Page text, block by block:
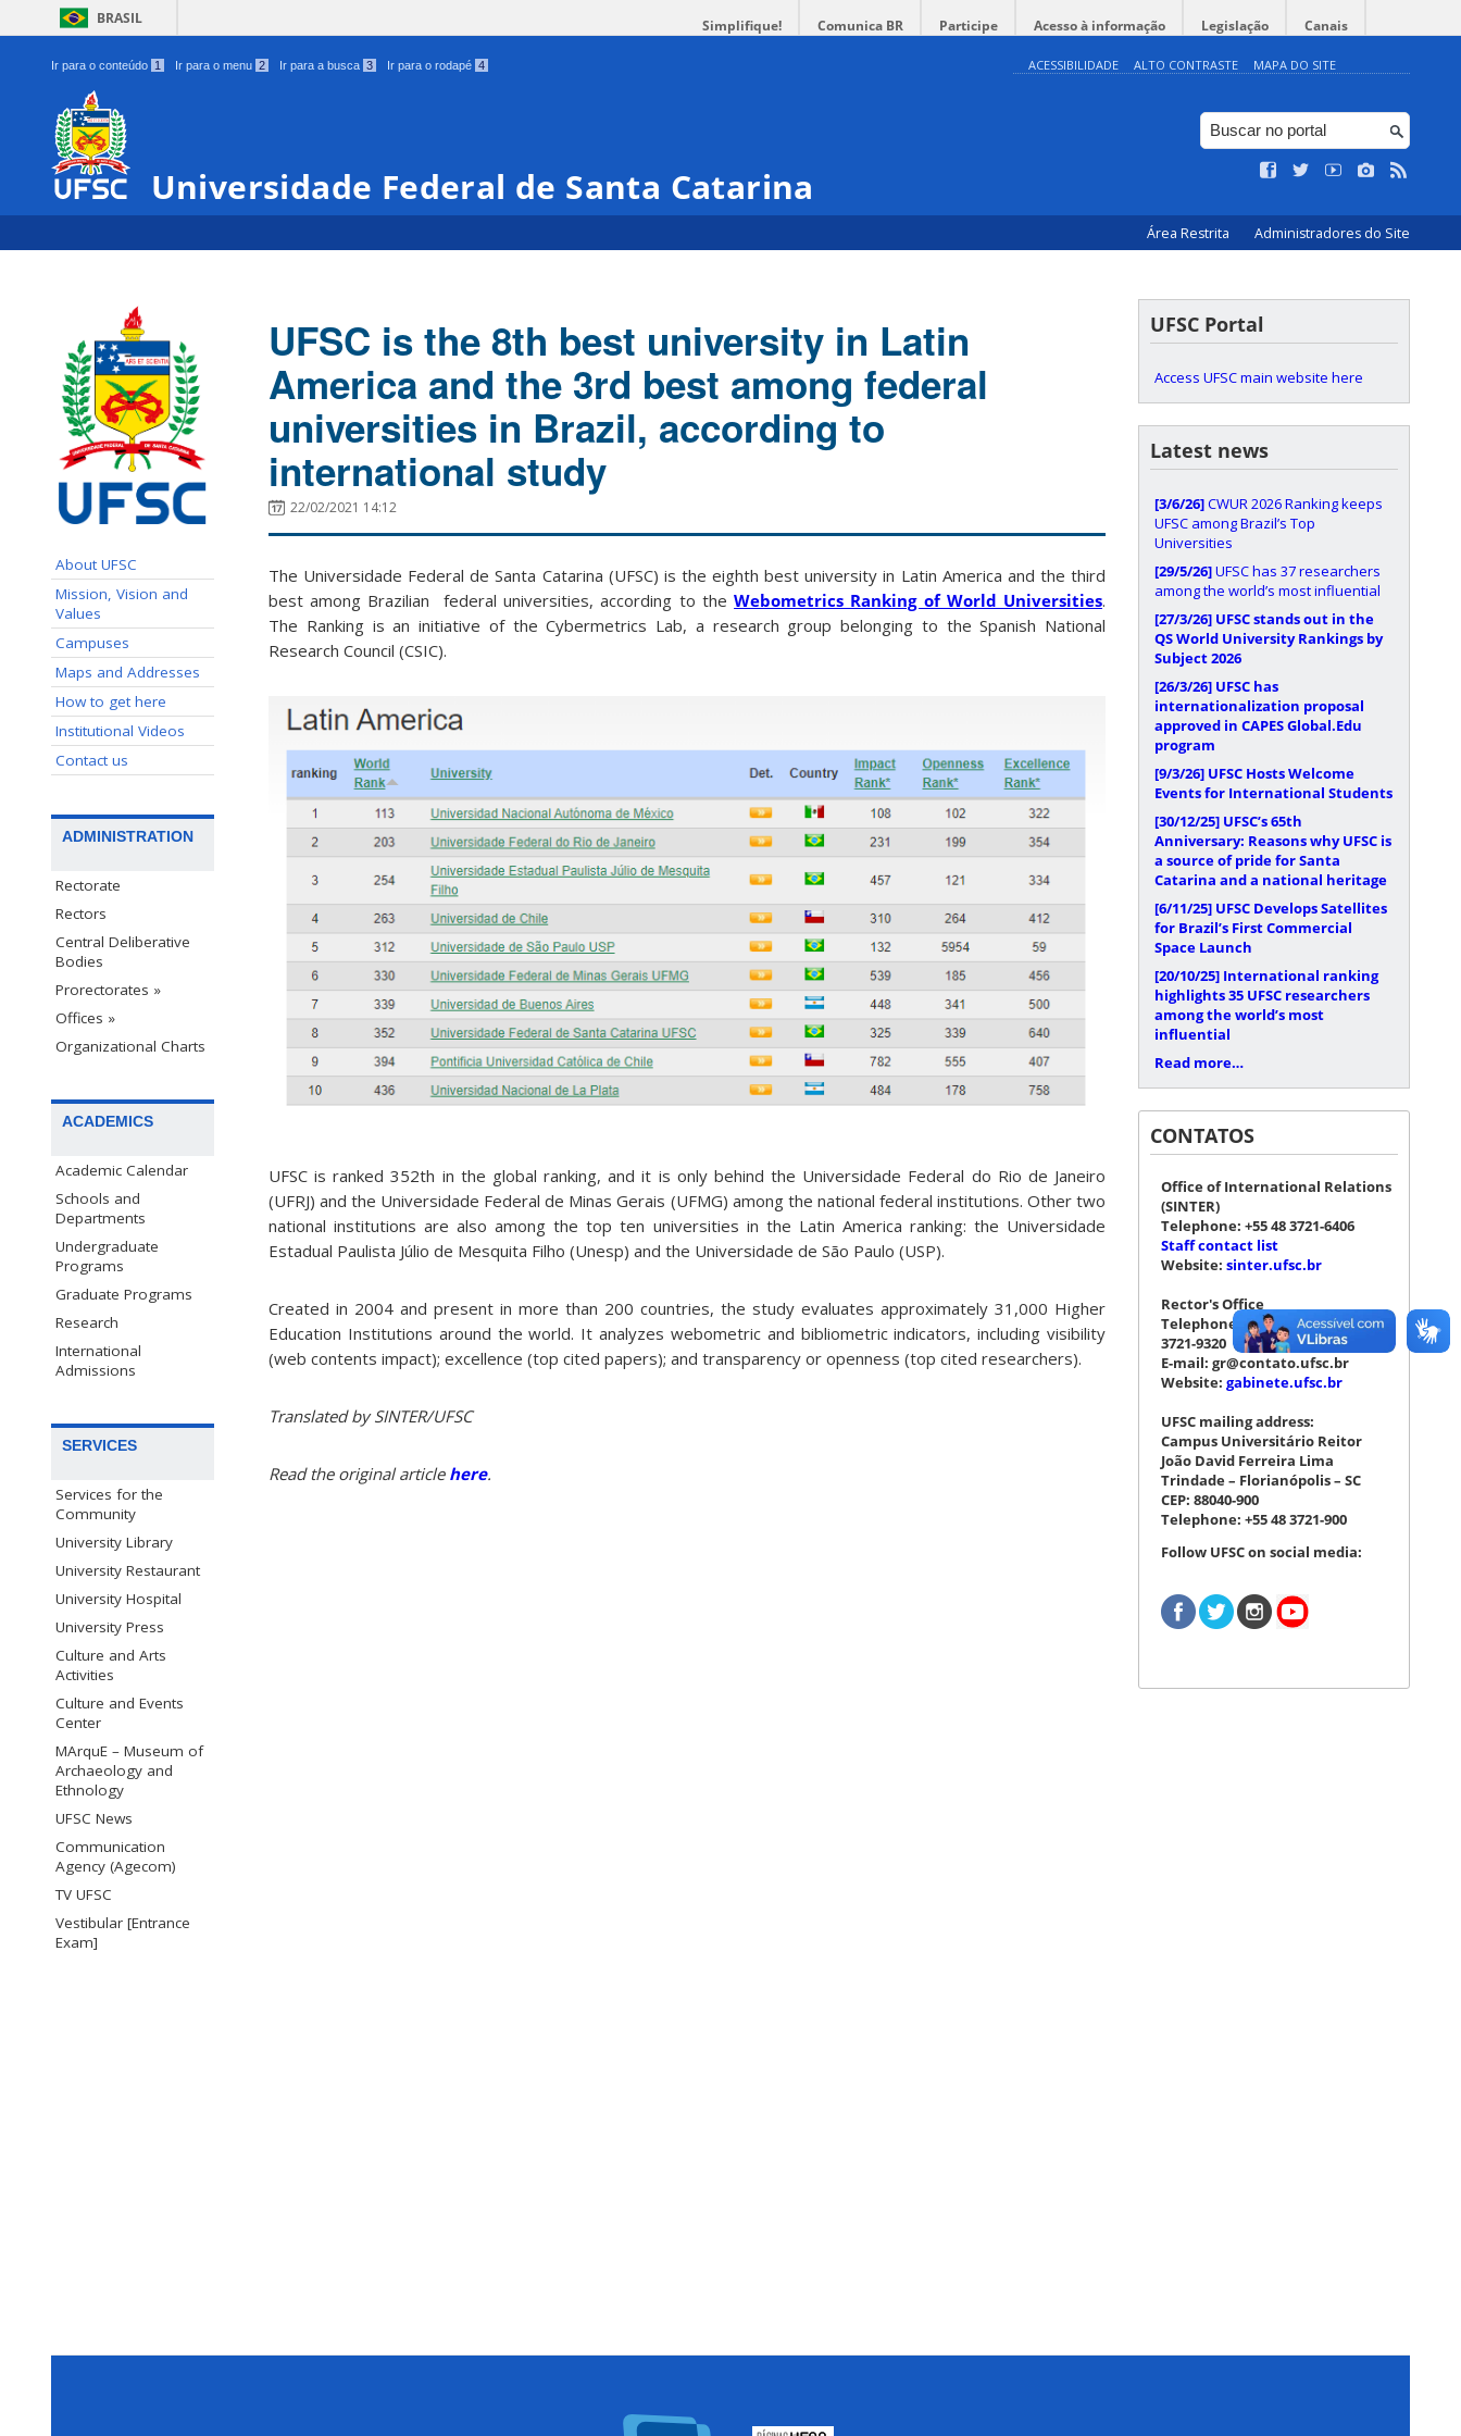
BRASIL Simplifique! Comunica BR Participe Acesso à informação Legislação Canais
Ir para o conteúdo 1 Ir para o menu 2 Ir para a busca 3 Ir para o rodapé 4 ACESSIBILIDADE ALTO CONTRASTE MAPA DO SITE
Universidade Federal de Santa Catarina
Área Restrita Administradores do Site
About UFSC
Mission, Vision and
Values
Campuses
Maps and Addresses
How to get here
Institutional Videos
Contact us
ADMINISTRATION
Rectorate
Rectors
Central Deliberative
Bodies
Prorectorates »
Offices »
Organizational Charts
ACADEMICS
Academic Calendar
Schools and
Departments
Undergraduate
Programs
Graduate Programs
Research
International
Admissions
SERVICES
Services for the
Community
University Library
University Restaurant
University Hospital
University Press
Culture and Arts
Activities
Culture and Events
Center
MArquE – Museum of
Archaeology and
Ethnology
UFSC News
Communication
Agency (Agecom)
TV UFSC
Vestibular [Entrance
Exam]
UFSC is the 8th best university in Latin
America and the 3rd best among federal
universities in Brazil, according to
international study
22/02/2021 14:12
The Universidade Federal de Santa Catarina (UFSC) is the eighth best university in Latin America and the third
best among Brazilian federal universities, according to theWebometrics Ranking of World Universities.
The Ranking is an initiative of the Cybermetrics Lab, a research group belonging to the Spanish National
Research Council (CSIC).
UFSC is ranked 352th in the global ranking, and it is only behind the Universidade Federal do Rio de Janeiro
(UFRJ) and the Universidade Federal de Minas Gerais (UFMG) among the national federal institutions. Other two
national institutions are also among the top ten universities in the Latin America ranking: the Universidade
Estadual Paulista Júlio de Mesquita Filho (Unesp) and the Universidade de São Paulo (USP).
Created in 2004 and present in more than 200 countries, the study evaluates approximately 31,000 Higher
Education Institutions around the world. It analyzes webometric and bibliometric indicators, including visibility
(web contents impact); excellence (top cited papers); and transparency or openness (top cited researchers).
Translated by SINTER/UFSC
Read the original article here.
UFSC Portal
Access UFSC main website here
Latest news
[3/6/26]CWUR 2026 Ranking keeps
UFSC among Brazil’s Top
Universities
[29/5/26]UFSC has 37 researchers
among the world’s most influential
[27/3/26] UFSC stands out in the
QS World University Rankings by
Subject 2026
[26/3/26] UFSC has
internationalization proposal
approved in CAPES Global.Edu
program
[9/3/26] UFSC Hosts Welcome
Events for International Students
[30/12/25] UFSC’s 65th
Anniversary: Reasons why UFSC is
a source of pride for Santa
Catarina and a national heritage
[6/11/25] UFSC Develops Satellites
for Brazil’s First Commercial
Space Launch
[20/10/25] International ranking
highlights 35 UFSC researchers
among the world’s most
influential
Read more…
CONTATOS
Office of International Relations
(SINTER)
Telephone: +55 48 3721-6406
Staff contact list
Website: sinter.ufsc.br
Rector's Office
Telephone: +55 48 3721-4076 |
3721-9320
E-mail: gr@contato.ufsc.br
Website: gabinete.ufsc.br
UFSC mailing address:
Campus Universitário Reitor
João David Ferreira Lima
Trindade – Florianópolis – SC
CEP: 88040-900
Telephone: +55 48 3721-900
Follow UFSC on social media: